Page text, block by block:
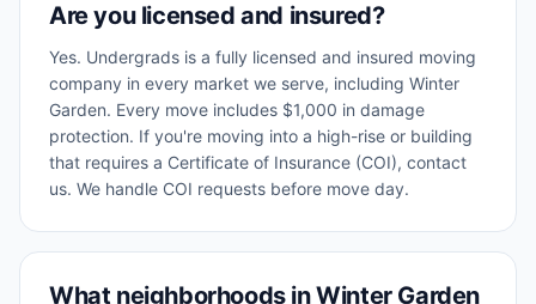
Are you licensed and insured?
Yes. Undergrads is a fully licensed and insured moving
company in every market we serve, including Winter
Garden. Every move includes $1,000 in damage
protection. If you're moving into a high-rise or building
that requires a Certificate of Insurance (COI), contact
us. We handle COI requests before move day.
What neighborhoods in Winter Garden